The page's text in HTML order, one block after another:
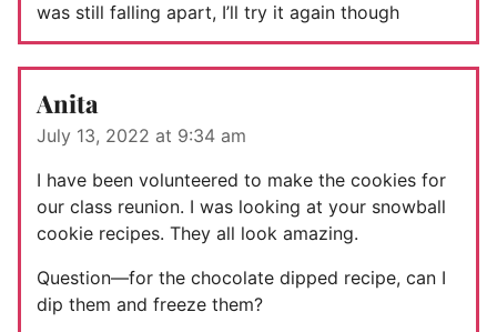
was still falling apart, I’ll try it again though
Anita
July 13, 2022 at 9:34 am
I have been volunteered to make the cookies for
our class reunion. I was looking at your snowball
cookie recipes. They all look amazing.
Question—for the chocolate dipped recipe, can I
dip them and freeze them?